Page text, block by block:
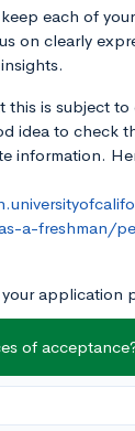
each of
on clearly
this is subject
idea to check
information.
a-freshman/
application
Expert FAQ
of